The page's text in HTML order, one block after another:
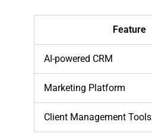
Feature
AI-powered CRM
Marketing Platform
Client Management Tools